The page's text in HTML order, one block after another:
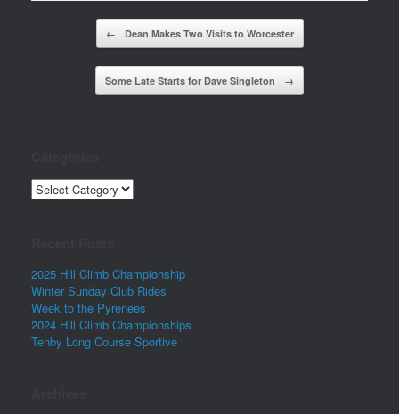
← Dean Makes Two Visits to Worcester
Some Late Starts for Dave Singleton →
Categories
2025 Hill Climb Championship
Winter Sunday Club Rides
Week to the Pyrenees
2024 Hill Climb Championships
Tenby Long Course Sportive